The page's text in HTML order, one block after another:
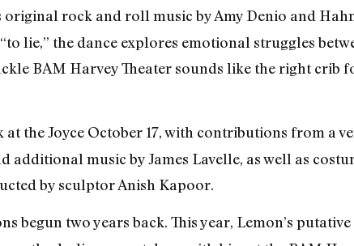
original rock and roll music by Amy Denio and
lie,” the dance explores emotional struggles
BAM Harvey Theater sounds like the right crib
the Joyce October 17, with contributions from a
music by James Lavelle, as well as
by sculptor Anish Kapoor.
two years back. This year, Lemon’s putative